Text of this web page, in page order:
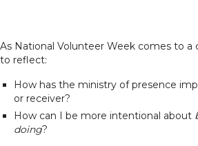
As National Volunteer Week comes to a
to reflect:
How has the ministry of presence
or receiver?
How can I be more intentional about
doing?